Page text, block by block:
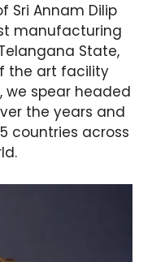
Sri Annam Dilip
manufacturing
State,
the art facility
we spear headed
the years and
countries across